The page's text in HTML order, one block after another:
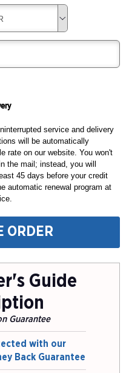
service and delivery
will be automatically
rate on our website. You won't
the mail; instead, you will
45 days before your credit
automatic renewal program at
ORDER
Guide
Guarantee
with our
Back Guarantee